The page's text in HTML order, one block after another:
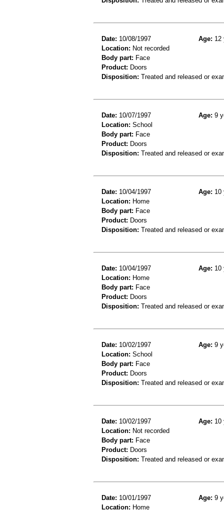
Date: 10/08/1997 Age: 12
Location: Not recorded
Body part: Face
Product: Doors
Disposition: Treated and released or
Date: 10/07/1997 Age: 9
Location: School
Body part: Face
Product: Doors
Disposition: Treated and released or
Date: 10/04/1997 Age: 10
Location: Home
Body part: Face
Product: Doors
Disposition: Treated and released or
Date: 10/04/1997 Age: 10
Location: Home
Body part: Face
Product: Doors
Disposition: Treated and released or
Date: 10/02/1997 Age: 9
Location: School
Body part: Face
Product: Doors
Disposition: Treated and released or
Date: 10/02/1997 Age: 10
Location: Not recorded
Body part: Face
Product: Doors
Disposition: Treated and released or
Date: 10/01/1997 Age: 9
Location: Home